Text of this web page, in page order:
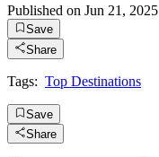
Published on Jun 21, 2025
Save
Share
Tags: Top Destinations
Save
Share